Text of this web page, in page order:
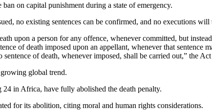
on capital punishment during a state of emergency.
no existing sentences can be confirmed, and no executions will
upon a person for any offence, whenever committed, but
of death imposed upon an appellant, whenever that sentence
of death, whenever imposed, shall be carried out,” the Act
global trend.
in Africa, have fully abolished the death penalty.
for its abolition, citing moral and human rights considerations.